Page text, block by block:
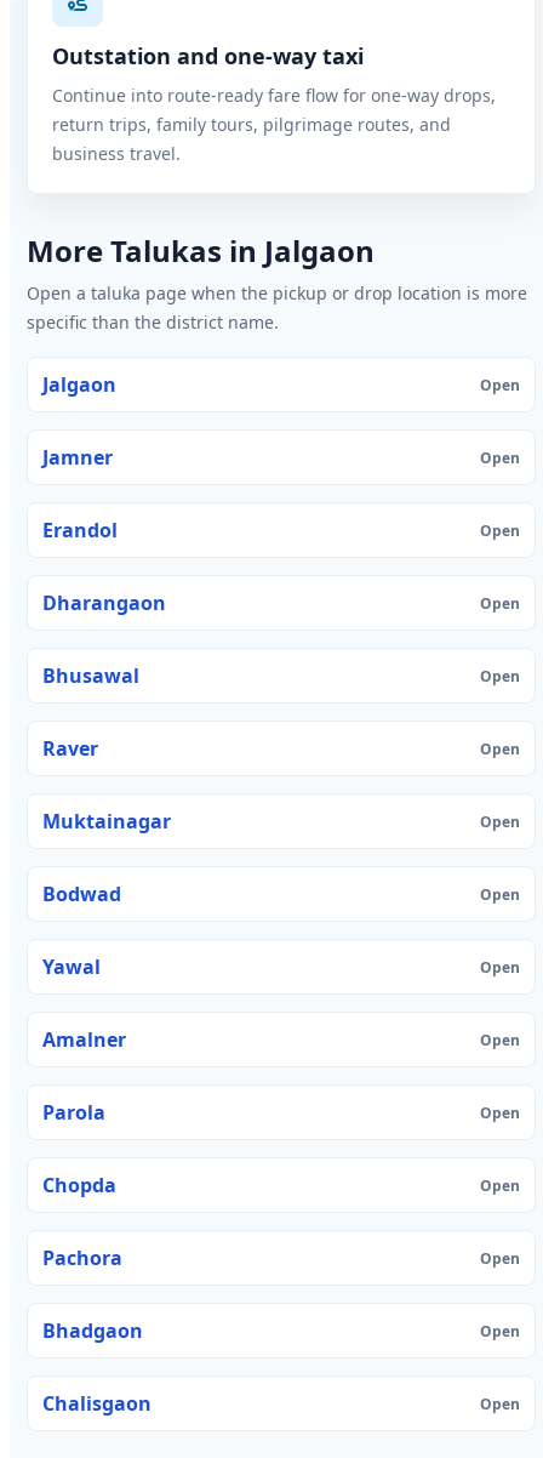
Outstation and one-way taxi
Continue into route-ready fare flow for one-way drops,
return trips, family tours, pilgrimage routes, and
business travel.
More Talukas in Jalgaon
Open a taluka page when the pickup or drop location is more
specific than the district name.
Jalgaon Open
Jamner Open
Erandol Open
Dharangaon Open
Bhusawal Open
Raver Open
Muktainagar Open
Bodwad Open
Yawal Open
Amalner Open
Parola Open
Chopda Open
Pachora Open
Bhadgaon Open
Chalisgaon Open